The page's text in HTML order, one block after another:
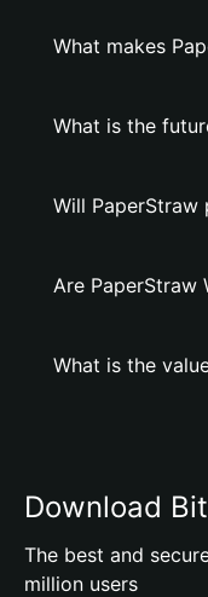
What makes
What is the
Will PaperStraw
Are PaperStraw
What is the
Download
The best and
million users